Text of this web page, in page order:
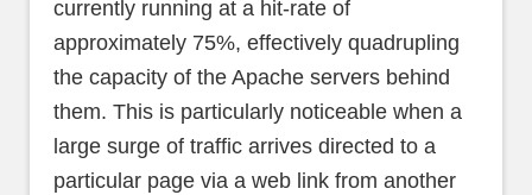
currently running at a hit-rate of
approximately 75%, effectively quadrupling
the capacity of the Apache servers behind
them. This is particularly noticeable when a
large surge of traffic arrives directed to a
particular page via a web link from another